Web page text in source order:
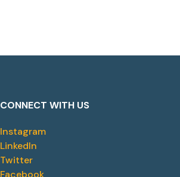
CONNECT WITH US
Instagram
LinkedIn
Twitter
Facebook